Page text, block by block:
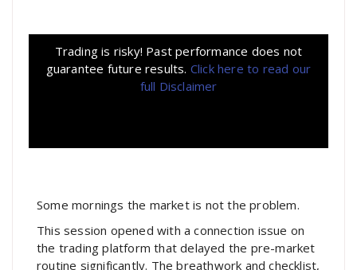
Trading is risky! Past performance does not
guarantee future results. Click here to read our
full Disclaimer
Some mornings the market is not the problem.
This session opened with a connection issue on
the trading platform that delayed the pre-market
routine significantly. The breathwork and checklist,